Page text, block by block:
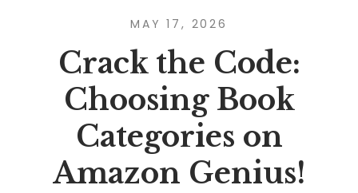
MAY 17, 2026
Crack the Code:
Choosing Book
Categories on
Amazon Genius!